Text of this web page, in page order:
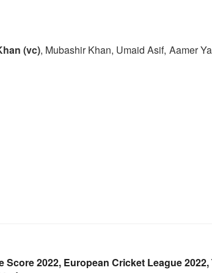
(vc), Mubashir Khan, Umaid Asif, Aamer
Score 2022, European Cricket League 2022,